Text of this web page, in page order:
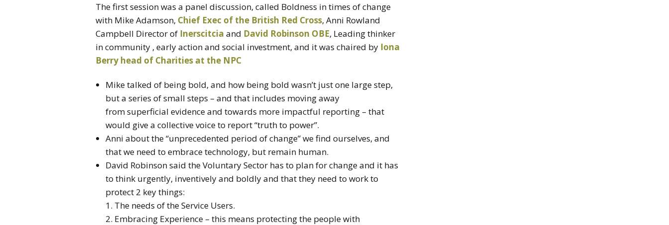
The first session was a panel discussion, called Boldness in times of change
with Mike Adamson, Chief Exec of the British Red Cross, Anni Rowland
Campbell Director of Inerscitcia and David Robinson OBE, Leading thinker
in community , early action and social investment, and it was chaired by Iona
Berry head of Charities at the NPC
Mike talked of being bold, and how being bold wasn’t just one large step,
but a series of small steps – and that includes moving away
from superficial evidence and towards more impactful reporting – that
would give a collective voice to report “truth to power”.
Anni about the “unprecedented period of change” we find ourselves, and
that we need to embrace technology, but remain human.
David Robinson said the Voluntary Sector has to plan for change and it has
to think urgently, inventively and boldly and that they need to work to
protect 2 key things:
1. The needs of the Service Users.
2. Embracing Experience – this means protecting the people with